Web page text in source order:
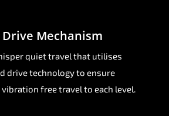
Mechanism
quiet travel that utilises
drive technology to ensure
free travel to each level.